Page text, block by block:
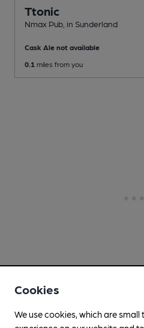
Ttonic
Nmax Pub , in Sunderland
Cask Ale not available
0.1 miles from you
Cookies
We use cookies, which are